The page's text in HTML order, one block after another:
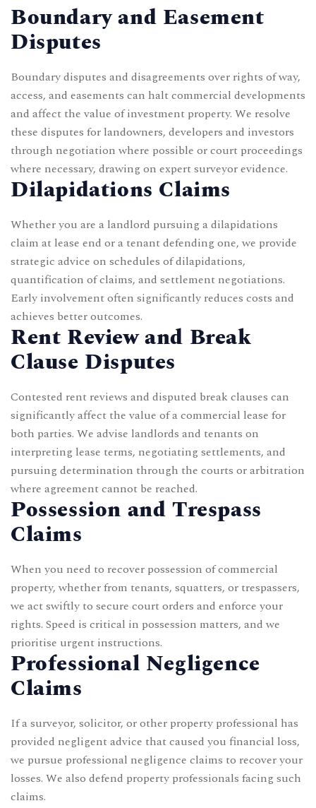
Boundary and Easement
Disputes
Boundary disputes and disagreements over rights of way,
access, and easements can halt commercial developments
and affect the value of investment property. We resolve
these disputes for landowners, developers and investors
through negotiation where possible or court proceedings
where necessary, drawing on expert surveyor evidence.
Dilapidations Claims
Whether you are a landlord pursuing a dilapidations
claim at lease end or a tenant defending one, we provide
strategic advice on schedules of dilapidations,
quantification of claims, and settlement negotiations.
Early involvement often significantly reduces costs and
achieves better outcomes.
Rent Review and Break
Clause Disputes
Contested rent reviews and disputed break clauses can
significantly affect the value of a commercial lease for
both parties. We advise landlords and tenants on
interpreting lease terms, negotiating settlements, and
pursuing determination through the courts or arbitration
where agreement cannot be reached.
Possession and Trespass
Claims
When you need to recover possession of commercial
property, whether from tenants, squatters, or trespassers,
we act swiftly to secure court orders and enforce your
rights. Speed is critical in possession matters, and we
prioritise urgent instructions.
Professional Negligence
Claims
If a surveyor, solicitor, or other property professional has
provided negligent advice that caused you financial loss,
we pursue professional negligence claims to recover your
losses. We also defend property professionals facing such
claims.